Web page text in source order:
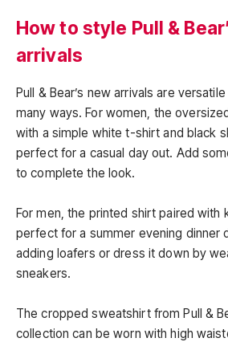
How to style Pull &
arrivals
Pull & Bear’s new arrivals are
many ways. For women, the
with a simple white t-shirt and black
perfect for a casual day out. Add
to complete the look.
For men, the printed shirt paired with
perfect for a summer evening dinner
adding loafers or dress it down by
sneakers.
The cropped sweatshirt from Pull &
collection can be worn with high